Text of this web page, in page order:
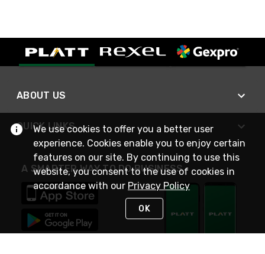
ABOUT US
QUICK LINKS
A SMARTER WAY TO DO BUSINESS
We use cookies to offer you a better user
experience. Cookies enable you to enjoy certain
features on our site. By continuing to use this
website, you consent to the use of cookies in
accordance with our Privacy Policy
OK